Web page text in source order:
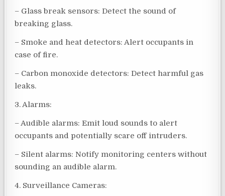
– Glass break sensors: Detect the sound of
breaking glass.
– Smoke and heat detectors: Alert occupants in
case of fire.
– Carbon monoxide detectors: Detect harmful gas
leaks.
3. Alarms:
– Audible alarms: Emit loud sounds to alert
occupants and potentially scare off intruders.
– Silent alarms: Notify monitoring centers without
sounding an audible alarm.
4. Surveillance Cameras: